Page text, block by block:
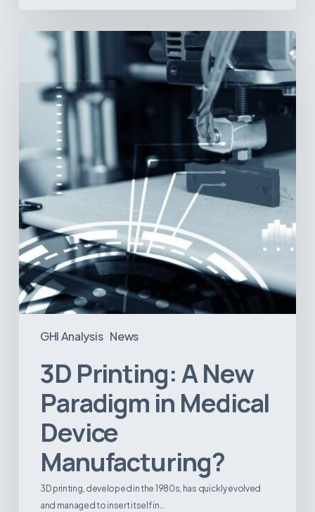
GHI Analysis News
Printing:
New
Paradigm
Device
Manufacturing?
3D Printing: A New
Paradigm in Medical
Device
Manufacturing?
3D printing, developed in the 1980s, has quickly evolved
and managed to insert itself in…